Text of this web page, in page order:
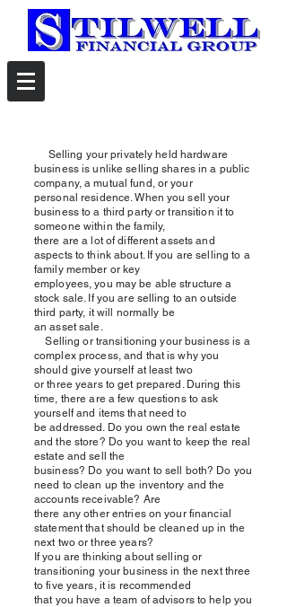
Selling your privately held hardware
business is unlike selling shares in a public
company, a mutual fund, or your
personal residence. When you sell your
business to a third party or transition it to
someone within the family,
there are a lot of different assets and
aspects to think about. If you are selling to a
family member or key
employees, you may be able structure a
stock sale. If you are selling to an outside
third party, it will normally be
an asset sale.
Selling or transitioning your business is a
complex process, and that is why you
should give yourself at least two
or three years to get prepared. During this
time, there are a few questions to ask
yourself and items that need to
be addressed. Do you own the real estate
and the store? Do you want to keep the real
estate and sell the
business? Do you want to sell both? Do you
need to clean up the inventory and the
accounts receivable? Are
there any other entries on your financial
statement that should be cleaned up in the
next two or three years?
If you are thinking about selling or
transitioning your business in the next three
to five years, it is recommended
that you have a team of advisors to help you